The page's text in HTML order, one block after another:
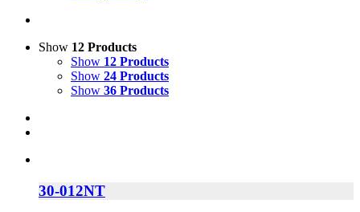
Show 12 Products
Show 12 Products
Show 24 Products
Show 36 Products
30-012NT